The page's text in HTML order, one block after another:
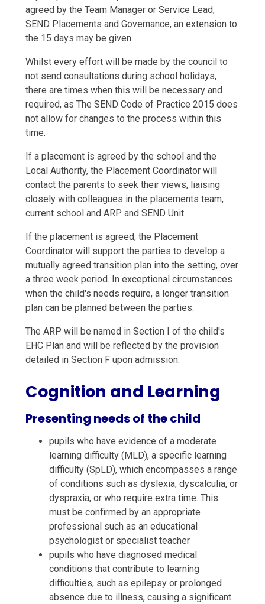
agreed by the Team Manager or Service Lead,
SEND Placements and Governance, an extension to
the 15 days may be given.
Whilst every effort will be made by the council to
not send consultations during school holidays,
there are times when this will be necessary and
required, as The SEND Code of Practice 2015 does
not allow for changes to the process within this
time.
If a placement is agreed by the school and the
Local Authority, the Placement Coordinator will
contact the parents to seek their views, liaising
closely with colleagues in the placements team,
current school and ARP and SEND Unit.
If the placement is agreed, the Placement
Coordinator will support the parties to develop a
mutually agreed transition plan into the setting, over
a three week period. In exceptional circumstances
when the child's needs require, a longer transition
plan can be planned between the parties.
The ARP will be named in Section I of the child's
EHC Plan and will be reflected by the provision
detailed in Section F upon admission.
Cognition and Learning
Presenting needs of the child
pupils who have evidence of a moderate
learning difficulty (MLD), a specific learning
difficulty (SpLD), which encompasses a range
of conditions such as dyslexia, dyscalculia, or
dyspraxia, or who require extra time. This
must be confirmed by an appropriate
professional such as an educational
psychologist or specialist teacher
pupils who have diagnosed medical
conditions that contribute to learning
difficulties, such as epilepsy or prolonged
absence due to illness, causing a significant